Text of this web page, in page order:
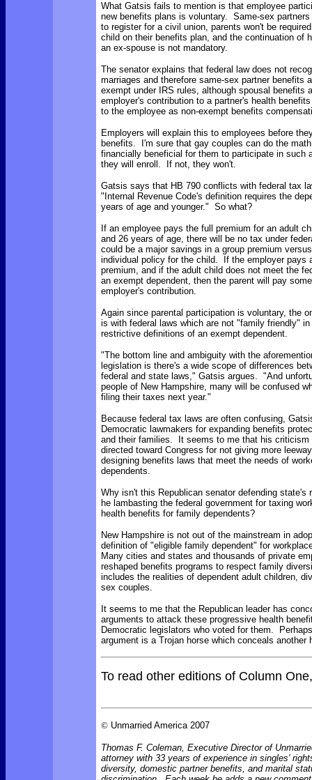
What Gatsis fails to mention is that employee
new benefits plans is voluntary. Same-sex partners
to register for a civil union, parents won't be
child on their benefits plan, and the continuation of
an ex-spouse is not mandatory.
The senator explains that federal law does not
marriages and therefore same-sex partner benefits
exempt under IRS rules, although spousal benefits
employer's contribution to a partner's health
to the employee as non-exempt benefits
Employers will explain this to employees before
benefits. I'm sure that gay couples can do the
financially beneficial for them to participate in such
they will enroll. If not, they won't.
Gatsis says that HB 790 conflicts with federal tax
"Internal Revenue Code's definition requires the
years of age and younger." So what?
If an employee pays the full premium for an adult
and 26 years of age, there will be no tax under
could be a major savings in a group premium
individual policy for the child. If the employer pays
premium, and if the adult child does not meet the
an exempt dependent, then the parent will pay
employer's contribution.
Again since parental participation is voluntary, the
is with federal laws which are not "family friendly"
restrictive definitions of an exempt dependent.
"The bottom line and ambiguity with the
legislation is there's a wide scope of differences
federal and state laws," Gatsis argues. "And
people of New Hampshire, many will be confused
filing their taxes next year."
Because federal tax laws are often confusing,
Democratic lawmakers for expanding benefits
and their families. It seems to me that his criticism
directed toward Congress for not giving more
designing benefits laws that meet the needs of
dependents.
Why isn't this Republican senator defending
he lambasting the federal government for taxing
health benefits for family dependents?
New Hampshire is not out of the mainstream in
definition of "eligible family dependent" for
Many cities and states and thousands of private
reshaped benefits programs to respect family
includes the realities of dependent adult children,
sex couples.
It seems to me that the Republican leader has
arguments to attack these progressive health
Democratic legislators who voted for them.
argument is a Trojan horse which conceals another
To read other editions of Column
© Unmarried America 2007
Thomas F. Coleman, Executive Director of
attorney with 33 years of experience in singles'
diversity, domestic partner benefits, and marital